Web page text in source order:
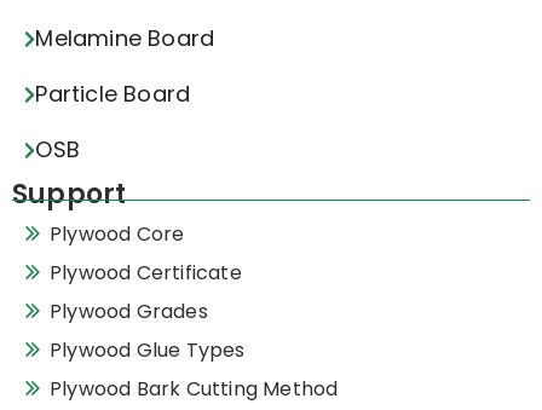
Melamine Board
Particle Board
OSB
Support
Plywood Core
Plywood Certificate
Plywood Grades
Plywood Glue Types
Plywood Bark Cutting Method